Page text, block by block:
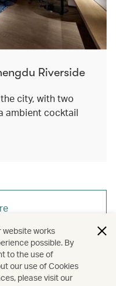
Riverside
city, with two
ambient cocktail
website works
possible. By
to the use of
our use of Cookies
please visit our